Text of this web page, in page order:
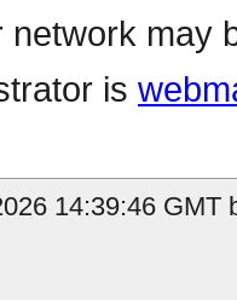
may
is
14:39:46